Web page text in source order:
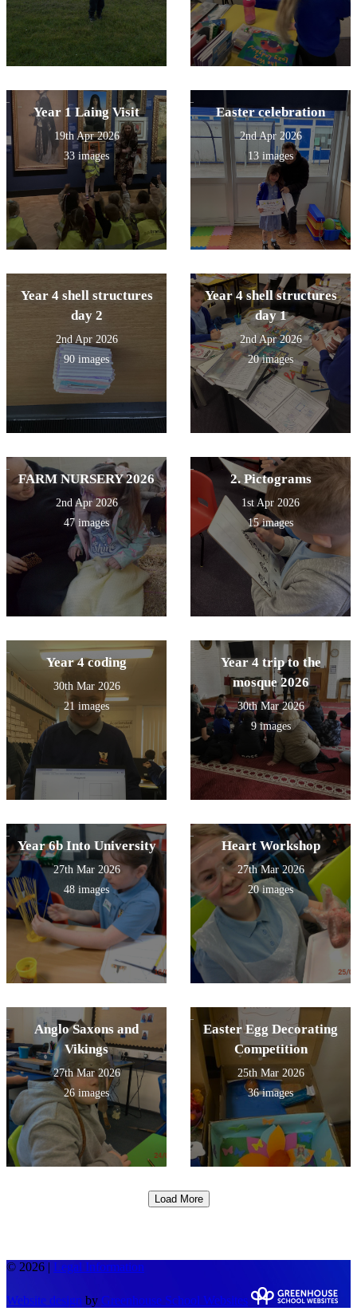
Year 1 Laing Visit
19th Apr 2026
33 images
Easter celebration
2nd Apr 2026
13 images
Year 4 shell structures
day 2
2nd Apr 2026
90 images
Year 4 shell structures
day 1
2nd Apr 2026
20 images
FARM NURSERY 2026
2nd Apr 2026
47 images
2. Pictograms
1st Apr 2026
15 images
Year 4 coding
30th Mar 2026
21 images
Year 4 trip to the
mosque 2026
30th Mar 2026
9 images
Year 6b Into University
27th Mar 2026
48 images
Heart Workshop
27th Mar 2026
20 images
Anglo Saxons and
Vikings
27th Mar 2026
26 images
Easter Egg Decorating
Competition
25th Mar 2026
36 images
Load More
© 2026 | Legal Information
Website design by Greenhouse School Websites